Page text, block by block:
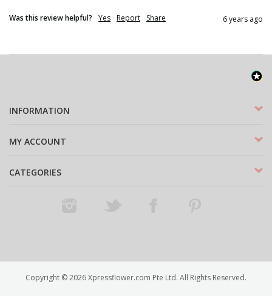
Was this review helpful? Yes Report Share 6 years ago
INFORMATION
MY ACCOUNT
CATEGORIES
Copyright ©2026Xpressflower.com Pte Ltd. All Rights Reserved.